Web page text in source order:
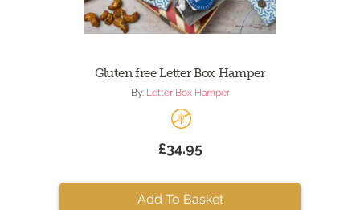
Gluten free Letter Box Hamper
By: Letter Box Hamper
£34.95
Add To Basket